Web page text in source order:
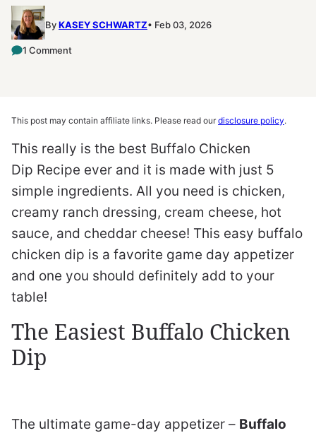
ByKASEY SCHWARTZ Feb 03, 2026
1 Comment
This post may contain affiliate links. Please read ourdisclosure policy.
This really is the best Buffalo Chicken
Dip Recipe ever and it is made with just 5
simple ingredients. All you need is chicken,
creamy ranch dressing, cream cheese, hot
sauce, and cheddar cheese! This easy buffalo
chicken dip is a favorite game day appetizer
and one you should definitely add to your
table!
The Easiest Buffalo Chicken
Dip
The ultimate game-day appetizer – Buffalo